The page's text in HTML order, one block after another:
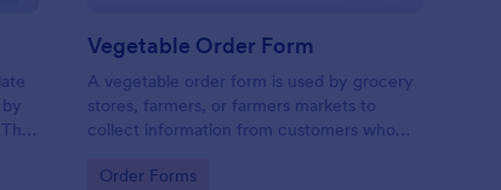
Vegetable Order Form
A vegetable order form is used by grocery
stores, farmers, or farmers markets to
collect information from customers who
Go to Category:
Order Forms